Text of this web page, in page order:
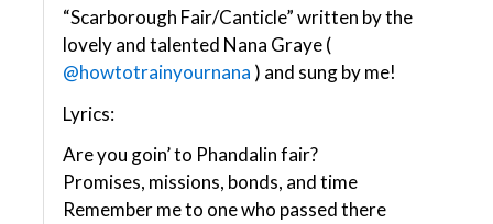
“Scarborough Fair/Canticle” written by the
lovely and talented Nana Graye (
@howtotrainyournana ) and sung by me!
Lyrics:
Are you goin’ to Phandalin fair?
Promises, missions, bonds, and time
Remember me to one who passed there